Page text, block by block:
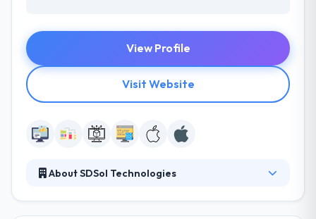
View Profile
Visit Website
About SDSol Technologies